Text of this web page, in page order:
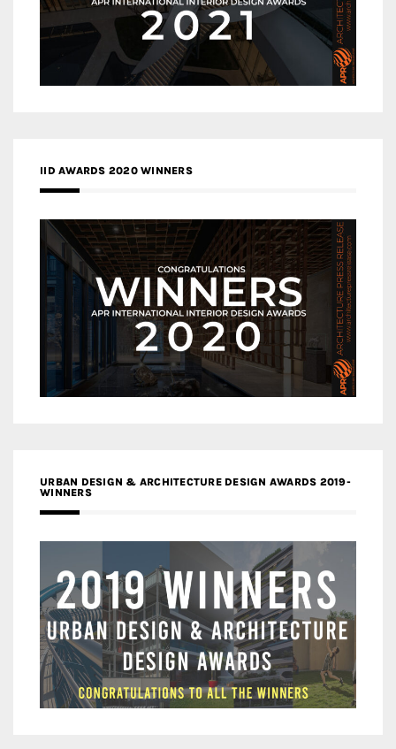
IID AWARDS 2020 WINNERS
URBAN DESIGN & ARCHITECTURE DESIGN AWARDS 2019-
WINNERS